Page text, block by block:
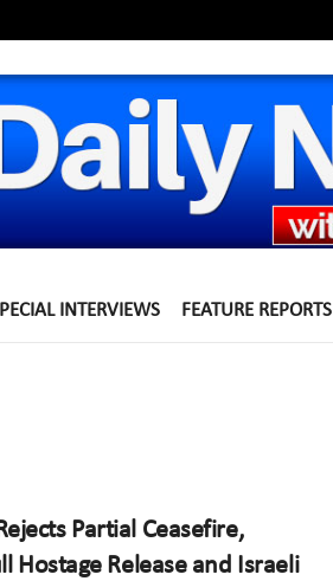
INTERVIEWS FEATURE REPORTS
Partial Ceasefire,
Hostage Release and Israeli